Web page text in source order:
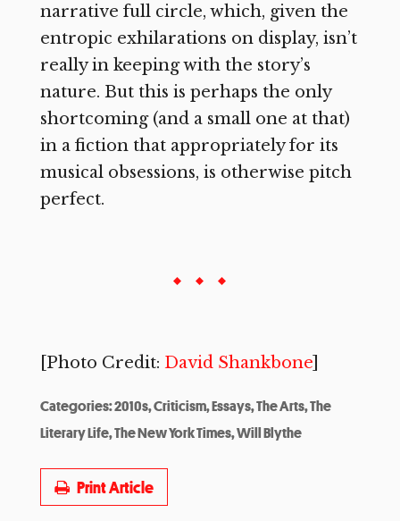
narrative full circle, which, given the
entropic exhilarations on display, isn’t
really in keeping with the story’s
nature. But this is perhaps the only
shortcoming (and a small one at that)
in a fiction that appropriately for its
musical obsessions, is otherwise pitch
perfect.
[Photo Credit: David Shankbone]
Categories:2010s,Criticism,Essays,The Arts,The
Literary Life,The New York Times,Will Blythe
Print Article